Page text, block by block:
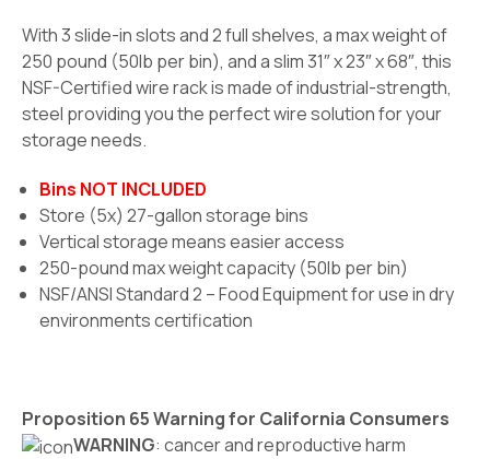
With 3 slide-in slots and 2 full shelves, a max weight of
250 pound (50lb per bin), and a slim 31″ x 23″ x 68″, this
NSF-Certified wire rack is made of industrial-strength,
steel providing you the perfect wire solution for your
storage needs.
Bins NOT INCLUDED
Store (5x) 27-gallon storage bins
Vertical storage means easier access
250-pound max weight capacity (50lb per bin)
NSF/ANSI Standard 2 – Food Equipment for use in dry
environments certification
Proposition 65 Warning for California Consumers
WARNING: cancer and reproductive harm